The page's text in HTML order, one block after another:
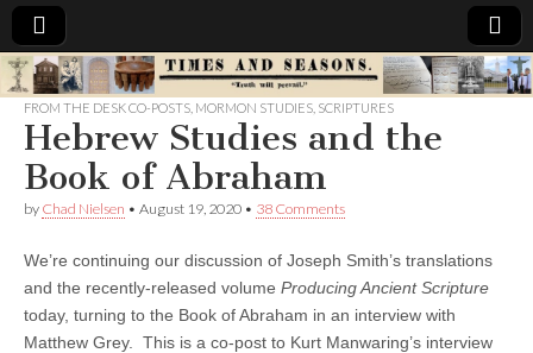
Times
&
Seasons
FROM THE DESK CO-POSTS MORMON STUDIES SCRIPTURES
Hebrew Studies and the
Book of Abraham
by Chad Nielsen • August 19, 2020 • 38 Comments
We’re continuing our discussion of Joseph Smith’s translations
and the recently-released volume Producing Ancient Scripture
today, turning to the Book of Abraham in an interview with
Matthew Grey. This is a co-post to Kurt Manwaring’s interview